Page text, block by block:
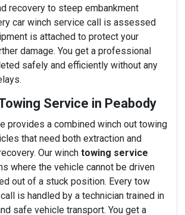
recovery to steep embankment
car winch service call is assessed
is attached to protect your
damage. You get a professional
safely and efficiently without any
Service in Peabody
provides a combined winch out towing
that need both extraction and
Our winch towing service
where the vehicle cannot be driven
out of a stuck position. Every tow
is handled by a technician trained in
safe vehicle transport. You get a